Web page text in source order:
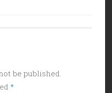
be published.
*